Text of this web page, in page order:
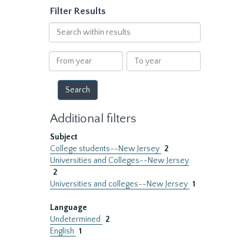
Filter Results
Search
within
results
From
year
To
year
Additional filters
Subject
College students--New Jersey 2
Universities and Colleges--New Jersey
2
Universities and colleges--New Jersey 1
Language
Undetermined
2
English 1